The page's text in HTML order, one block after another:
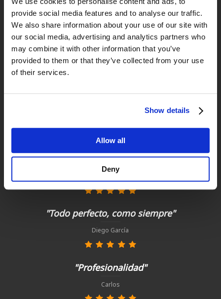
provide social media features and to analyse our traffic.
We also share information about your use of our site with
our social media, advertising and analytics partners who
may combine it with other information that you’ve
provided to them or that they’ve collected from your use
of their services.
Show details
Allow all
Deny
Returns
up to 14 natural days
Satisfied customers
"Tienda y asesoramiento excelente. "
"Experiencia perfecta "
"Todo perfecto, como siempre"
Diego García
"Profesionalidad"
Carlos